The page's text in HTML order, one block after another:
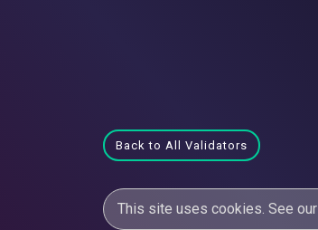
Back to All Validators
This site uses cookies. See our